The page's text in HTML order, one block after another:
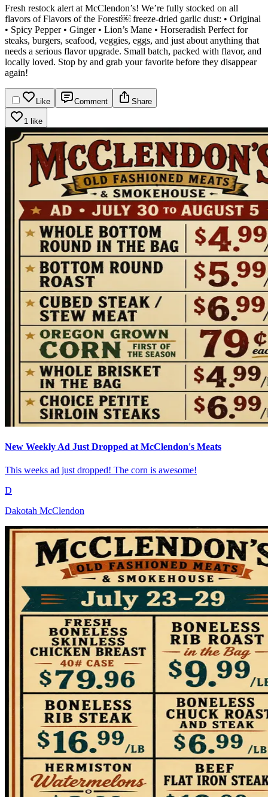
Fresh restock alert at McClendon’s! We’re fully stocked on all
flavors of Flavors of the Forest￼ freeze-dried garlic dust: • Original
• Spicy Pepper • Ginger • Lion’s Mane • Horseradish Perfect for
steaks, burgers, seafood, veggies, eggs, and just about anything that
needs a serious flavor upgrade. Small batch, packed with flavor, and
locally loved. Stop by and grab your favorite before they disappear
again!
Like Comment Share
1 like
New Weekly Ad Just Dropped at McClendon's Meats
This weeks ad just dropped! The corn is awesome!
D
Dakotah McClendon